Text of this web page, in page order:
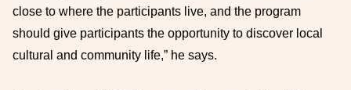
close to where the participants live, and the program
should give participants the opportunity to discover local
cultural and community life,” he says.